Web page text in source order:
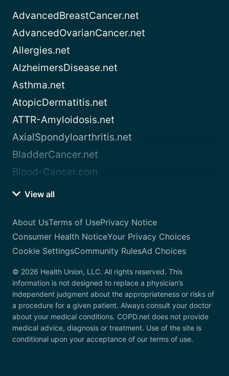
AdvancedBreastCancer.net
AdvancedOvarianCancer.net
Allergies.net
AlzheimersDisease.net
Asthma.net
AtopicDermatitis.net
ATTR-Amyloidosis.net
AxialSpondyloarthritis.net
BladderCancer.net
Blood-Cancer.com
View all
About UsTerms of UsePrivacy Notice
Consumer Health NoticeYour Privacy Choices
Cookie SettingsCommunity RulesAd Choices
© 2026 Health Union, LLC. All rights reserved. This
information is not designed to replace a physician’s
independent judgment about the appropriateness or risks of
a procedure for a given patient. Always consult your doctor
about your medical conditions. COPD.net does not provide
medical advice, diagnosis or treatment. Use of the site is
conditional upon your acceptance of our terms of use.